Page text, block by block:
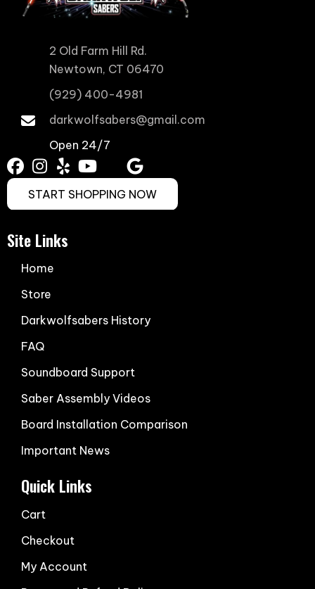
2 Old Farm Hill Rd.
Newtown, CT 06470
(929) 400-4981
darkwolfsabers@gmail.com
Open 24/7
START SHOPPING NOW
Site Links
Home
Store
Darkwolfsabers History
FAQ
Soundboard Support
Saber Assembly Videos
Board Installation Comparison
Important News
Quick Links
Cart
Checkout
My Account